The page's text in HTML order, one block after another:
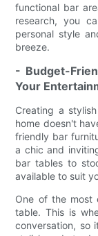
functional bar
research, you
personal style
breeze.
- Budget-
Your
Creating a
home doesn't
friendly bar
a chic and
bar tables to
available to suit
One of the most
table. This is
conversation, so